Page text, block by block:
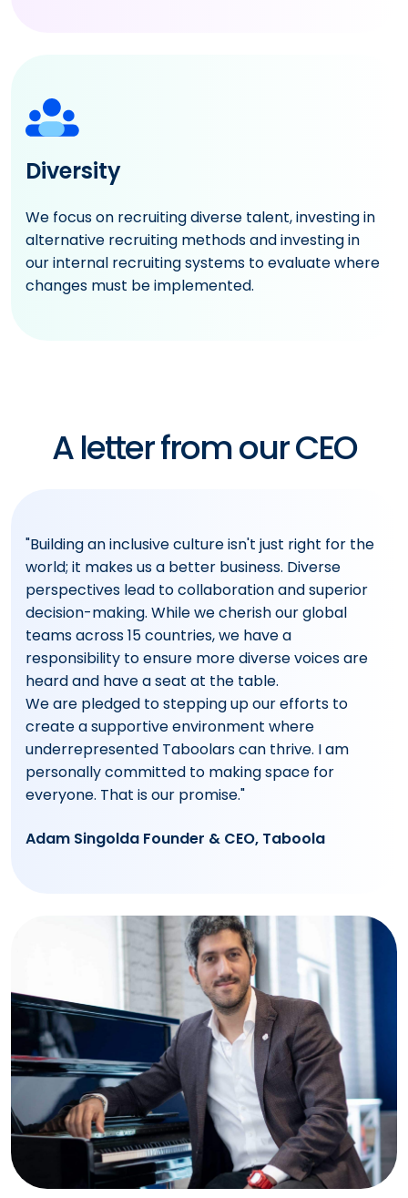
Diversity
We focus on recruiting diverse talent, investing in
alternative recruiting methods and investing in
our internal recruiting systems to evaluate where
changes must be implemented.
A letter from our CEO
"Building an inclusive culture isn't just right for the
world; it makes us a better business. Diverse
perspectives lead to collaboration and superior
decision-making. While we cherish our global
teams across 15 countries, we have a
responsibility to ensure more diverse voices are
heard and have a seat at the table.
We are pledged to stepping up our efforts to
create a supportive environment where
underrepresented Taboolars can thrive. I am
personally committed to making space for
everyone. That is our promise."
Adam Singolda Founder & CEO, Taboola